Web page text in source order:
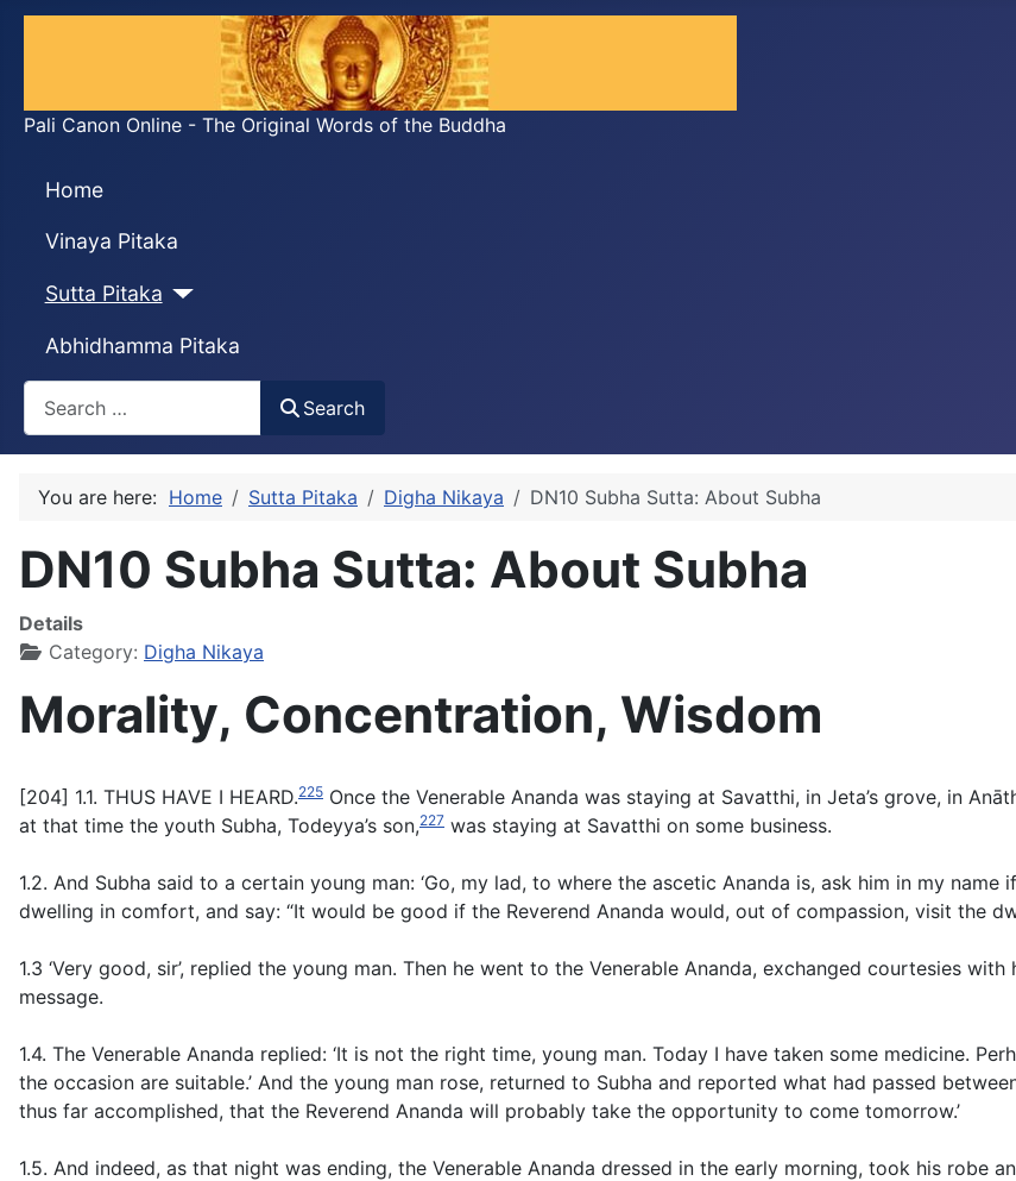
Pali Canon Online - The Original Words of the Buddha
Home
Vinaya Pitaka
Sutta Pitaka
Abhidhamma Pitaka
Search
You are here: Home Sutta Pitaka Digha Nikaya DN10 Subha Sutta: About Subha
DN10 Subha Sutta: About Subha
Details
Category: Digha Nikaya
Morality, Concentration, Wisdom
[204] 1.1. THUS HAVE I HEARD.225 Once the Venerable Ananda was staying at Savatthi, in Jeta’s grove, in
at that time the youth Subha, Todeyya’s son,227 was staying at Savatthi on some business.
1.2. And Subha said to a certain young man: ‘Go, my lad, to where the ascetic Ananda is, ask him in my
dwelling in comfort, and say: “It would be good if the Reverend Ananda would, out of compassion, visit the
1.3 ‘Very good, sir’, replied the young man. Then he went to the Venerable Ananda, exchanged courtesies
message.
1.4. The Venerable Ananda replied: ‘It is not the right time, young man. Today I have taken some medicine.
the occasion are suitable.’ And the young man rose, returned to Subha and reported what had passed
thus far accomplished, that the Reverend Ananda will probably take the opportunity to come tomorrow.’
1.5. And indeed, as that night was ending, the Venerable Ananda dressed in the early morning, took his robe